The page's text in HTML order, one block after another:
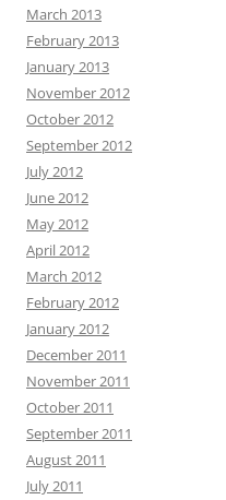
March 2013
February 2013
January 2013
November 2012
October 2012
September 2012
July 2012
June 2012
May 2012
April 2012
March 2012
February 2012
January 2012
December 2011
November 2011
October 2011
September 2011
August 2011
July 2011